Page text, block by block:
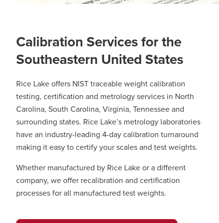
Calibration Services for the
Southeastern United States
Rice Lake offers NIST traceable weight calibration
testing, certification and metrology services in North
Carolina, South Carolina, Virginia, Tennessee and
surrounding states. Rice Lake’s metrology laboratories
have an industry-leading 4-day calibration turnaround
making it easy to certify your scales and test weights.
Whether manufactured by Rice Lake or a different
company, we offer recalibration and certification
processes for all manufactured test weights.